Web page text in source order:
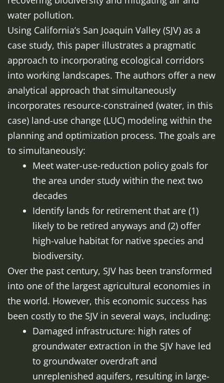
water pollution.
Using California’s San Joaquin Valley (SJV) as a
case study, this paper illustrates a pragmatic
approach to incorporating ecological corridors
into working landscapes. The authors offer a new
analytical approach that simultaneously
incorporates resource-constrained (water, in this
case) land-use change (LUC) modeling within the
planning and optimization process. The goals are
to simultaneously:
Meet water-use-reduction policy goals for
the area under study within the next two
decades
Identify lands for retirement that are (1)
likely to be retired anyways and (2) offer
high-value habitat for native species and
biodiversity.
Over the past century, SJV has been transformed
into one of the largest agricultural economies in
the world. However, this economic success has
been costly to the SJV in several ways, including:
Damaged infrastructure: high rates of
groundwater extraction in the SJV have led
to groundwater overdraft and
unreplenished aquifers, resulting in large-